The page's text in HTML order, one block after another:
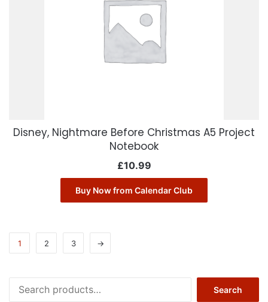
Disney, Nightmare Before Christmas A5 Project
Notebook
£10.99
Buy Now from Calendar Club
1 2 3 →
for:
Search